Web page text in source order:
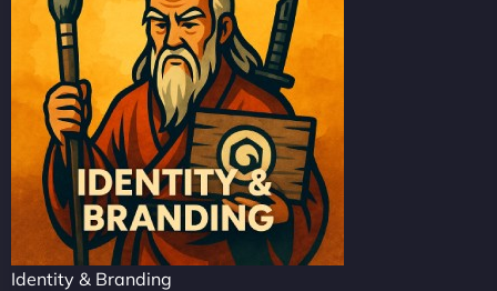
Identity & Branding